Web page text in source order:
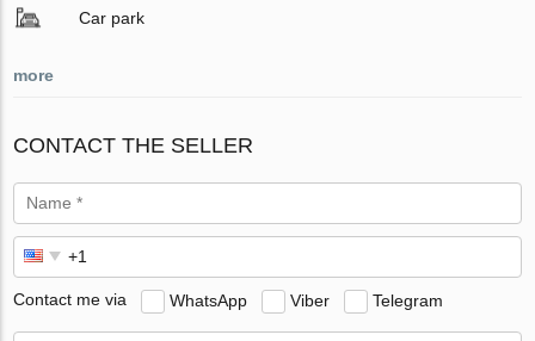
Car park
more
CONTACT THE SELLER
Contact me via WhatsApp Viber Telegram